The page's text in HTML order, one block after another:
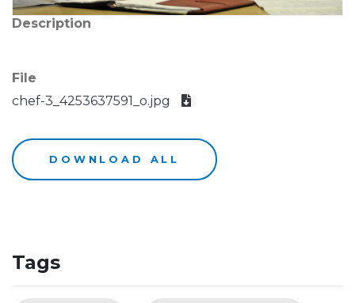
Description
File
chef-3_4253637591_o.jpg
DOWNLOAD ALL
Tags